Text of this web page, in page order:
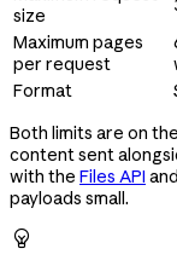
size
Maximum pages
per request
Format
Both limits are on
content sent
with the Files API
payloads small.
